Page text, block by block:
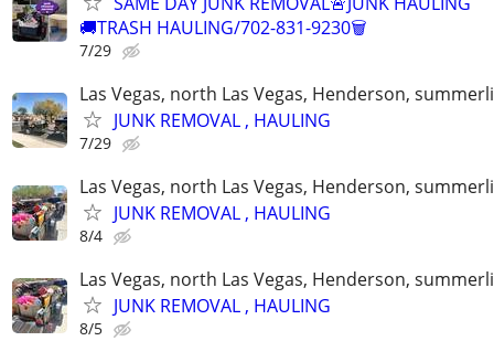
🚚TRASH HAULING/702-831-9230🗑
7/29
Las Vegas, north Las Vegas, Henderson,
JUNK REMOVAL , HAULING
7/29
Las Vegas, north Las Vegas, Henderson,
JUNK REMOVAL , HAULING
8/4
Las Vegas, north Las Vegas, Henderson,
JUNK REMOVAL , HAULING
8/5